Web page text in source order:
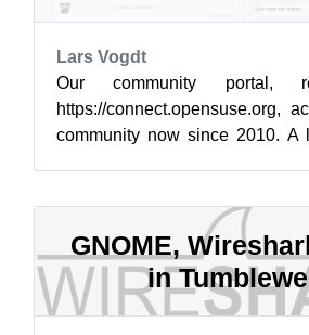
Lars Vogdt
Our community portal,
https://connect.opensuse.org,
community now since 2010. A
GNOME,
in